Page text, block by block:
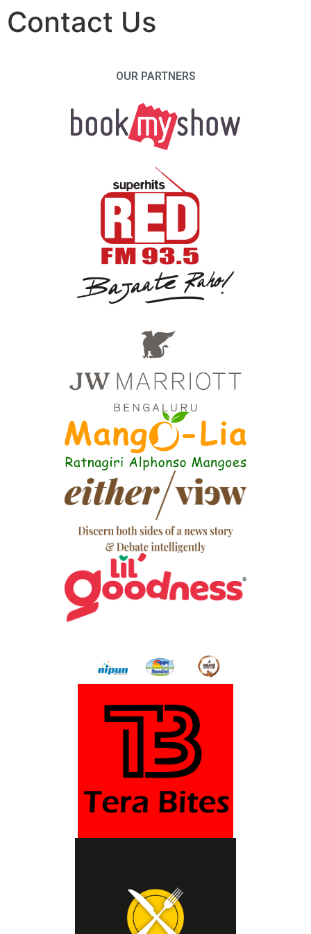
Contact Us
OUR PARTNERS